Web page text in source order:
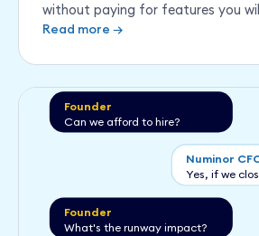
without paying for features you
Read more →
Founder
Can we afford to hire?
Numinor
Yes, if we
Founder
What's the runway impact?